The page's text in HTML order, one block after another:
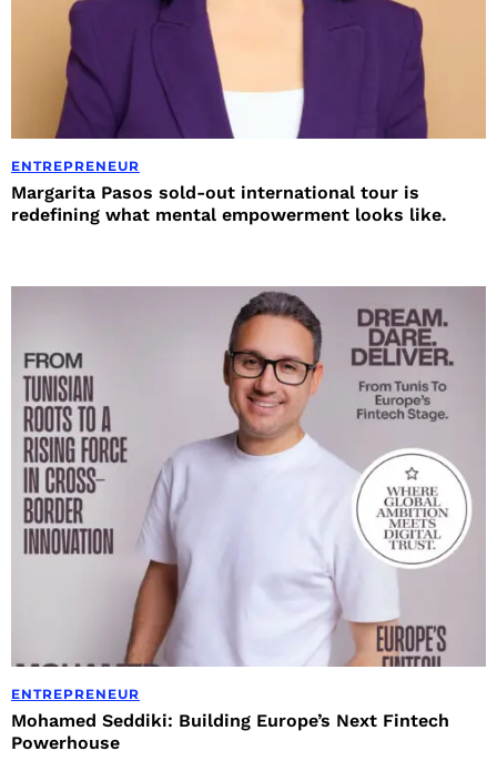
ENTREPRENEUR
Margarita Pasos sold-out international tour is
redefining what mental empowerment looks like.
ENTREPRENEUR
Mohamed Seddiki: Building Europe’s Next Fintech
Powerhouse